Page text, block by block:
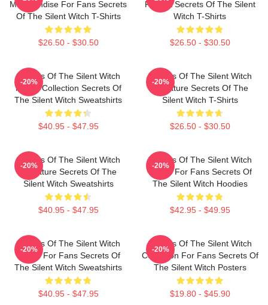
Merchandise For Fans Secrets
Of The Silent Witch T-Shirts
$26.50 - $30.50
Fan Art Secrets Of The Silent
Witch T-Shirts
$26.50 - $30.50
Secrets Of The Silent Witch
Merch Collection Secrets Of
The Silent Witch Sweatshirts
$40.95 - $47.95
-20%
Secrets Of The Silent Witch
Signature Secrets Of The
Silent Witch T-Shirts
$26.50 - $30.50
-20%
Secrets Of The Silent Witch
Signature Secrets Of The
Silent Witch Sweatshirts
$40.95 - $47.95
-20%
Secrets Of The Silent Witch
Merch For Fans Secrets Of
The Silent Witch Hoodies
$42.95 - $49.95
-20%
Secrets Of The Silent Witch
Merch For Fans Secrets Of
The Silent Witch Sweatshirts
$40.95 - $47.95
-20%
Secrets Of The Silent Witch
Collection For Fans Secrets Of
The Silent Witch Posters
$19.80 - $45.90
-20%